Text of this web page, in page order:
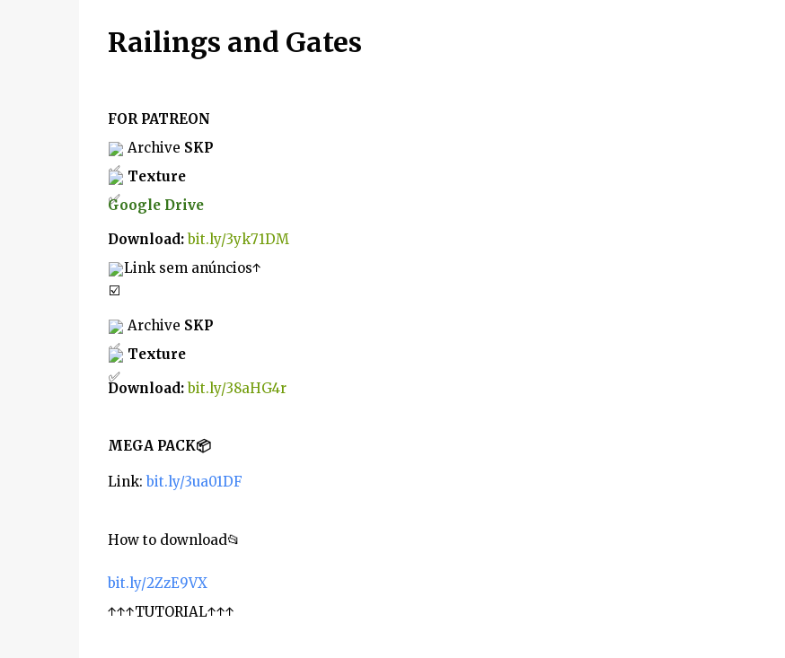
Railings and Gates
FOR PATREON
Archive SKP
Texture
Google Drive
Download: bit.ly/3yk71DM
Link sem anúncios↑
Archive SKP
Texture
Download: bit.ly/38aHG4r
MEGA PACK📦
Link: bit.ly/3ua01DF
How to download📂
bit.ly/2ZzE9VX
↑↑↑TUTORIAL↑↑↑